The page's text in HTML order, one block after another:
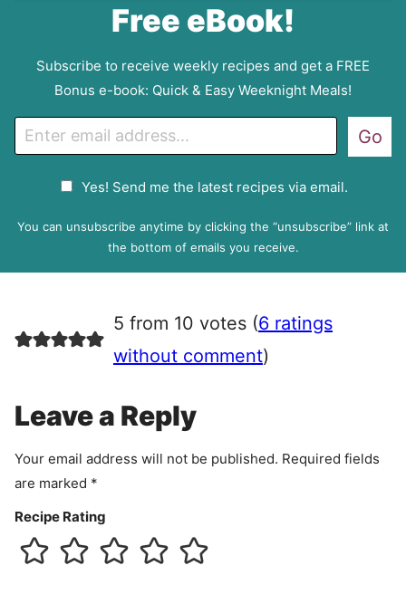
Free eBook!
Subscribe to receive weekly recipes and get a FREE
Bonus e-book: Quick & Easy Weeknight Meals!
P
e
e
n
Yes! Send me the latest recipes via email.
Go
You can unsubscribe anytime by clicking the “unsubscribe” link at
the bottom of emails you receive.
5 from 10 votes (6 ratings
without comment)
Leave a Reply
Your email address will not be published. Required fields
are marked *
Recipe Rating